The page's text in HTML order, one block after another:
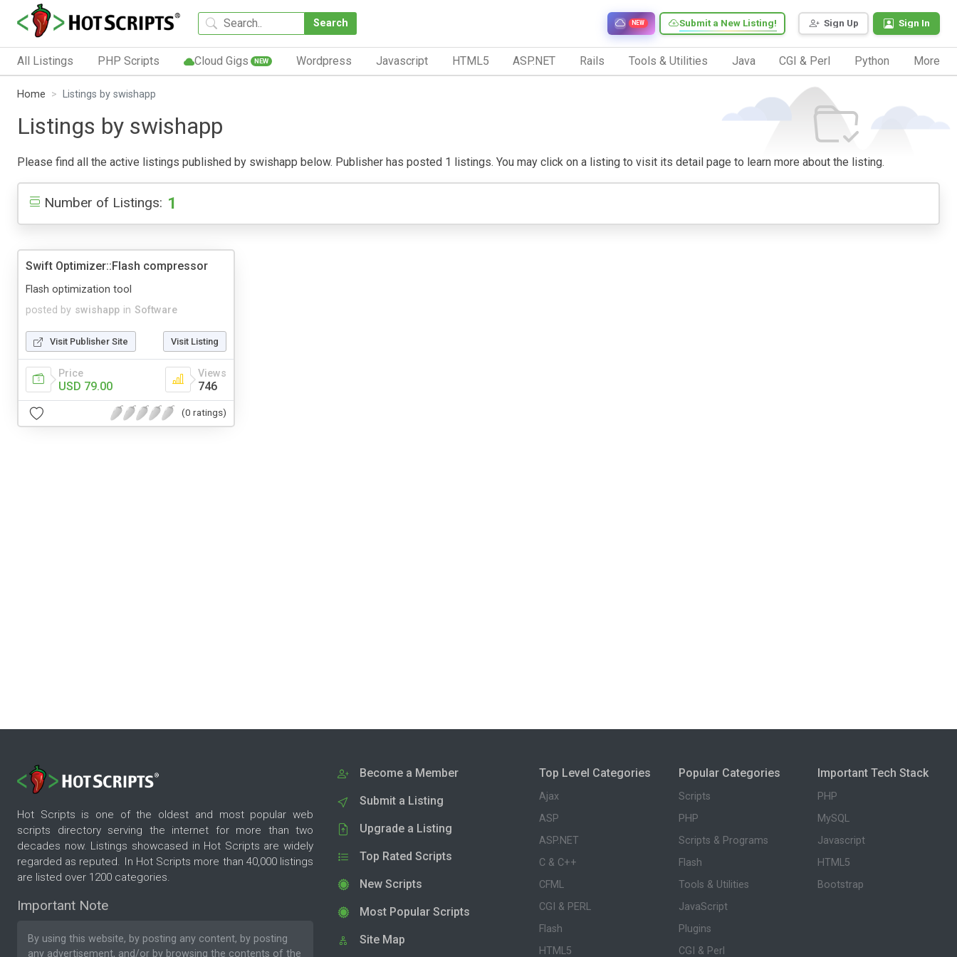
Search Sign Up Sign In
Submit a New Listing!
NEW
All Listings PHP Scripts Cloud Gigs NEW Wordpress Javascript HTML5 ASP.NET Rails Tools & Utilities Java CGI & Perl Python More
Home Listings by swishapp
Listings by swishapp
Please find all the active listings published by swishapp below. Publisher has posted 1 listings. You may click on a listing to visit its detail page to learn more about the listing.
Number of Listings: 1
Swift Optimizer::Flash compressor
posted by swishapp in Software
Flash optimization tool
Visit Publisher Site Visit Listing
Price
USD 79.00
Views
746
(0 ratings)
Hot Scripts is one of the oldest and most popular web
scripts directory serving the internet for more than two
decades now. Listings showcased in Hot Scripts are widely
regarded as reputed. In Hot Scripts more than 40,000 listings
are listed over 1200 categories.
Important Note
By using this website, by posting any content, by posting
any advertisement, and/or by browsing the contents of the
Become a Member
Submit a Listing
Upgrade a Listing
Top Rated Scripts
New Scripts
Most Popular Scripts
Site Map
Top Level Categories
Ajax
ASP
ASP.NET
C & C++
CFML
CGI & PERL
Flash
HTML5
Popular Categories
Scripts
PHP
Scripts & Programs
Flash
Tools & Utilities
JavaScript
Plugins
CGI & Perl
Important Tech Stack
PHP
MySQL
Javascript
HTML5
Bootstrap